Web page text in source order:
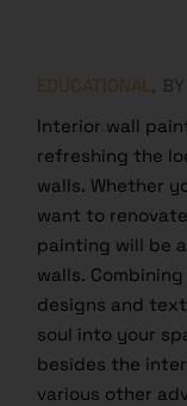
EDUCATIONAL BY
Interior wall
refreshing the
walls. Whether
want to
painting will be
walls.
designs and
soul into your
besides the
various other